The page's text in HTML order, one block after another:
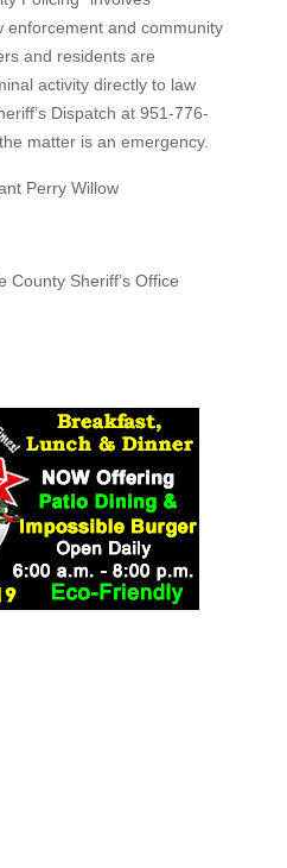
enforcement and community
and residents are
activity directly to law
Dispatch at 951-776-
matter is an emergency.
Perry Willow
County Sheriff’s Office